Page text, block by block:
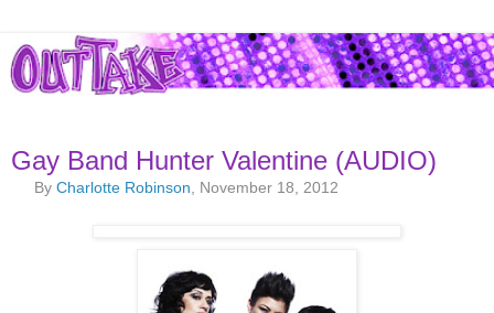
Gay Band Hunter Valentine (AUDIO)
ByCharlotte Robinson , November 18, 2012